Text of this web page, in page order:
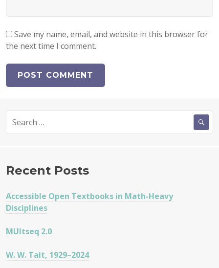
Save my name, email, and website in this browser for
the next time I comment.
for:
Recent Posts
Accessible Open Textbooks in Math-Heavy
Disciplines
MUltseq 2.0
W. W. Tait, 1929–2024